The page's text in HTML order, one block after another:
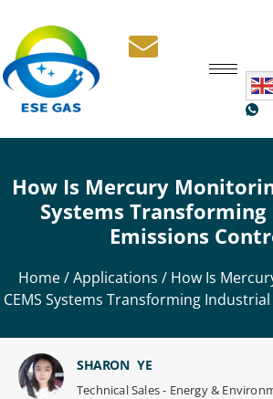
How Is Mercury
Systems
Emissions
Home/Applications / How Is
CEMS Systems Transforming
SHARON YE
Technical Sales - Energy &